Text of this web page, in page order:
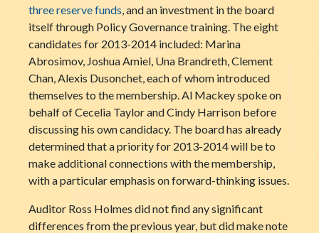
three reserve funds, and an investment in the board
itself through Policy Governance training. The eight
candidates for 2013-2014 included: Marina
Abrosimov, Joshua Amiel, Una Brandreth, Clement
Chan, Alexis Dusonchet, each of whom introduced
themselves to the membership. Al Mackey spoke on
behalf of Cecelia Taylor and Cindy Harrison before
discussing his own candidacy. The board has already
determined that a priority for 2013-2014 will be to
make additional connections with the membership,
with a particular emphasis on forward-thinking issues.
Auditor Ross Holmes did not find any significant
differences from the previous year, but did make note